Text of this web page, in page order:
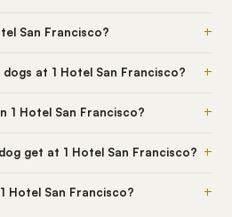
San Francisco? +
at 1 Hotel San Francisco? +
1 Hotel San Francisco? +
get at 1 Hotel San Francisco? +
Hotel San Francisco? +